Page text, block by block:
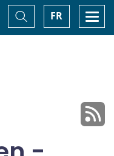
FR
Toggle
Search